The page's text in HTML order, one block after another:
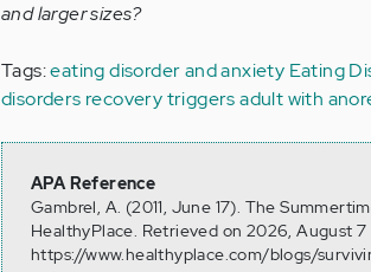
and larger sizes?
Tags:eating disorder and anxiety Eating
disorders recoverytriggers adult with
APA Reference
Gambrel, A. (2011, June 17). The
HealthyPlace. Retrieved on 2026, August 7
https://www.healthyplace.com/blogs/